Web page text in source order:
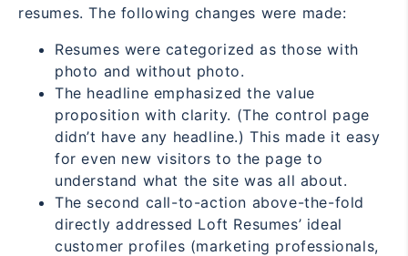
resumes. The following changes were made:
Resumes were categorized as those with
photo and without photo.
The headline emphasized the value
proposition with clarity. (The control page
didn’t have any headline.) This made it easy
for even new visitors to the page to
understand what the site was all about.
The second call-to-action above-the-fold
directly addressed Loft Resumes’ ideal
customer profiles (marketing professionals,